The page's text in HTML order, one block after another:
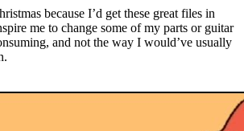
because I’d get these great files in
me to change some of my parts or guitar
and not the way I would’ve usually